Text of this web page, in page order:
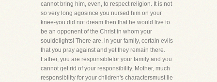
cannot bring him, even, to respect religion. It is not
so very long agosince you nursed him on your
knee-you did not dream then that he would live to
be an opponent of the Christ in whom your
souldelights! There are, in your family, certain evils
that you pray against and yet they remain there.
Father, you are responsiblefor your family and you
cannot get rid of your responsibility. Mother, much
responsibility for your children's charactersmust lie